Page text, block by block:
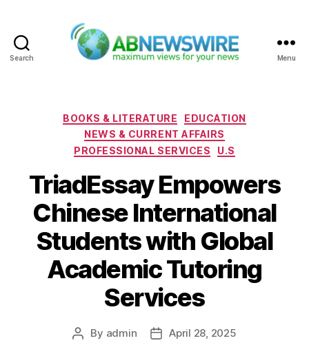
Search Menu
Categories
BOOKS & LITERATURE
EDUCATION
NEWS & CURRENT AFFAIRS
PROFESSIONAL SERVICES
U.S
TriadEssay Empowers
Chinese International
Students with Global
Academic Tutoring
Services
Post
By admin
PostApril 28, 2025